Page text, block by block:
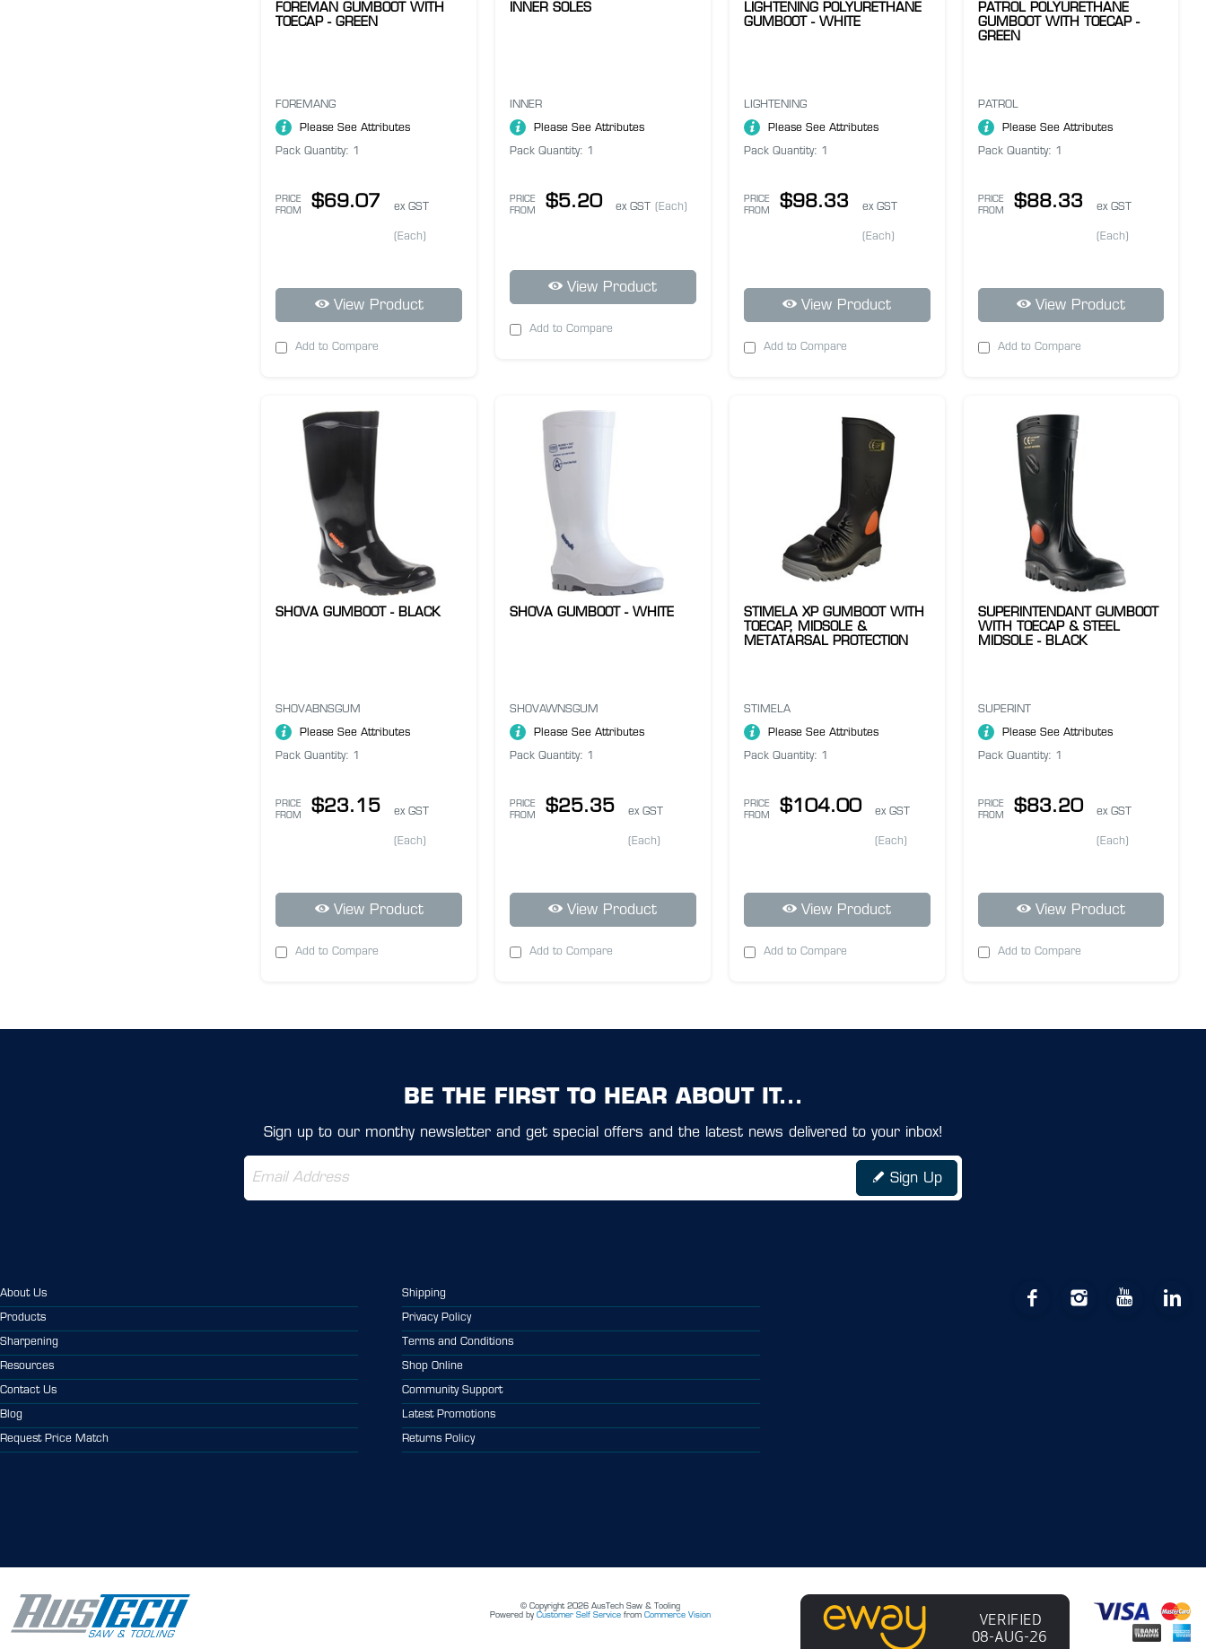
FOREMAN GUMBOOT WITH
TOECAP - GREEN
FOREMANG
Please See Attributes
Pack Quantity: 1
PRICE
FROM
$69.07 ex GST
(Each)
View Product
Add to Compare
INNER SOLES
INNER
Please See Attributes
Pack Quantity: 1
PRICE
FROM
$5.20 ex GST (Each)
View Product
Add to Compare
LIGHTENING POLYURETHANE
GUMBOOT - WHITE
LIGHTENING
Please See Attributes
Pack Quantity: 1
PRICE
FROM
$98.33 ex GST
(Each)
View Product
Add to Compare
PATROL POLYURETHANE
GUMBOOT WITH TOECAP -
GREEN
PATROL
Please See Attributes
Pack Quantity: 1
PRICE
FROM
$88.33 ex GST
(Each)
View Product
Add to Compare
SHOVA GUMBOOT - BLACK
SHOVABNSGUM
Please See Attributes
Pack Quantity: 1
PRICE
FROM
$23.15 ex GST
(Each)
View Product
Add to Compare
SHOVA GUMBOOT - WHITE
SHOVAWNSGUM
Please See Attributes
Pack Quantity: 1
PRICE
FROM
$25.35 ex GST
(Each)
View Product
Add to Compare
STIMELA XP GUMBOOT WITH
TOECAP, MIDSOLE &
METATARSAL PROTECTION
STIMELA
Please See Attributes
Pack Quantity: 1
PRICE
FROM
$104.00 ex GST
(Each)
View Product
Add to Compare
SUPERINTENDANT GUMBOOT
WITH TOECAP & STEEL
MIDSOLE - BLACK
SUPERINT
Please See Attributes
Pack Quantity: 1
PRICE
FROM
$83.20 ex GST
(Each)
View Product
Add to Compare
BE THE FIRST TO HEAR ABOUT IT...
Sign up to our monthy newsletter and get special offers and the latest news delivered to your inbox!
Sign Up
About Us
Products
Sharpening
Resources
Contact Us
Blog
Request Price Match
Shipping
Privacy Policy
Terms and Conditions
Shop Online
Community Support
Latest Promotions
Returns Policy
© Copyright 2026 AusTech Saw & Tooling
Powered byCustomer Self Service fromCommerce Vision